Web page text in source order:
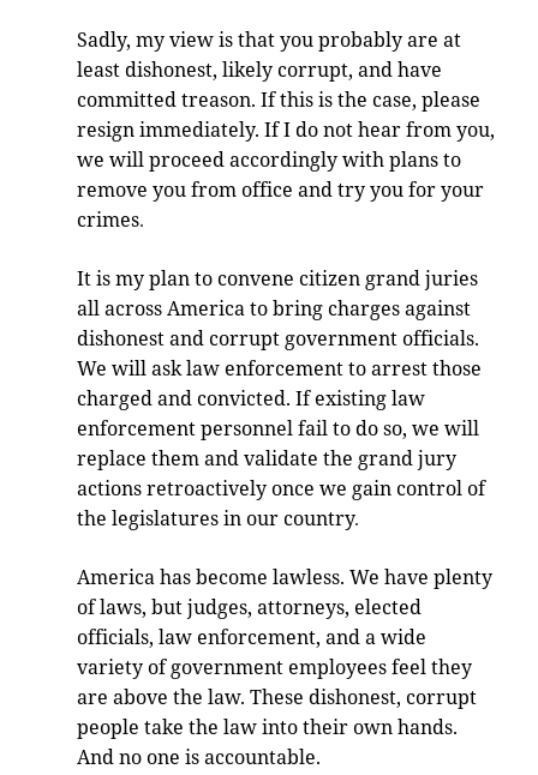
Sadly, my view is that you probably are at
least dishonest, likely corrupt, and have
committed treason. If this is the case, please
resign immediately. If I do not hear from you,
we will proceed accordingly with plans to
remove you from office and try you for your
crimes.
It is my plan to convene citizen grand juries
all across America to bring charges against
dishonest and corrupt government officials.
We will ask law enforcement to arrest those
charged and convicted. If existing law
enforcement personnel fail to do so, we will
replace them and validate the grand jury
actions retroactively once we gain control of
the legislatures in our country.
America has become lawless. We have plenty
of laws, but judges, attorneys, elected
officials, law enforcement, and a wide
variety of government employees feel they
are above the law. These dishonest, corrupt
people take the law into their own hands.
And no one is accountable.